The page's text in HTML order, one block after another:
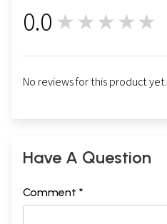
0.0 ★★★★★
No reviews for this product yet.
Have A Question
Comment *